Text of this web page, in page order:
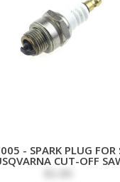
- SPARK PLUG FOR
CUT-OFF